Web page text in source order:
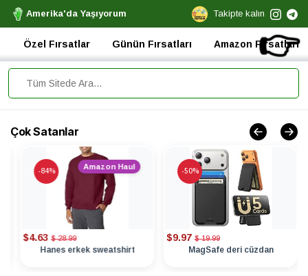
Amerika'da Yaşıyorum Takipte kalın
👉
Özel Fırsatlar Günün Fırsatları Amazon Fırsatları
Çok Satanlar
$4.63 $ 28.99
Hanes erkek sweatshirt
-84%
Amazon Haul
$9.97 $ 19.99
MagSafe deri cüzdan
-50%